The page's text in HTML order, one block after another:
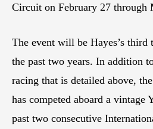
Circuit on February 27 through
The event will be Hayes’s
the past two years. In addition
racing that is detailed above,
has competed aboard a vintage
past two consecutive